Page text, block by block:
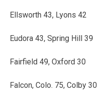
Ellsworth 43, Lyons 42
Eudora 43, Spring Hill 39
Fairfield 49, Oxford 30
Falcon, Colo. 75, Colby 30